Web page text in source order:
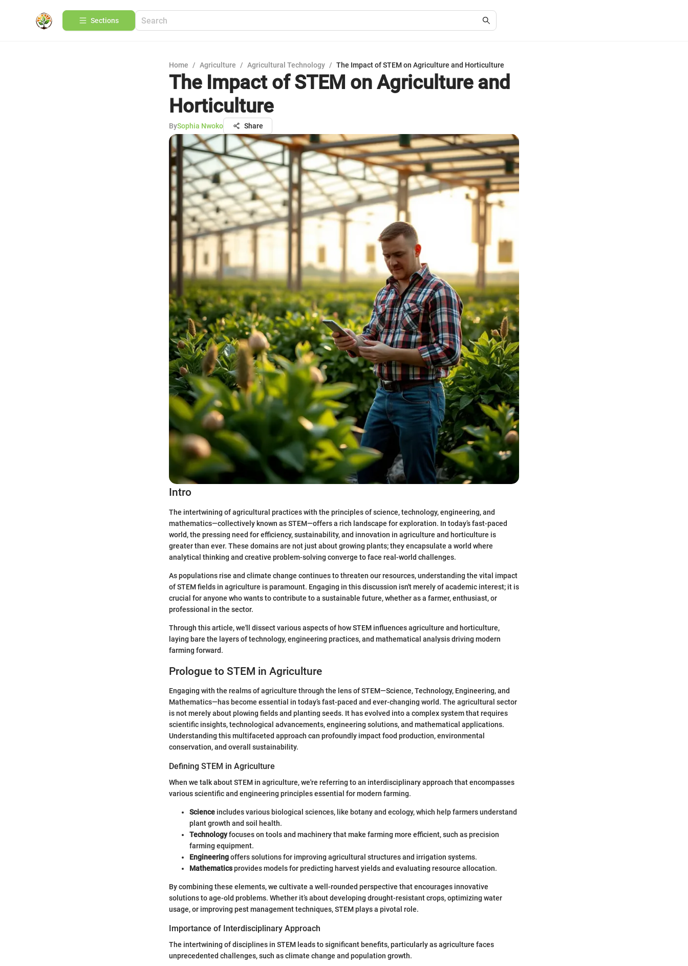
Sections
Home / Agriculture / Agricultural Technology / The Impact of STEM on Agriculture and Horticulture
The Impact of STEM on Agriculture and
Horticulture
BySophia Nwoko Share
Intro
The intertwining of agricultural practices with the principles of science, technology, engineering, and
mathematics—collectively known as STEM—offers a rich landscape for exploration. In today’s fast-paced
world, the pressing need for efficiency, sustainability, and innovation in agriculture and horticulture is
greater than ever. These domains are not just about growing plants; they encapsulate a world where
analytical thinking and creative problem-solving converge to face real-world challenges.
As populations rise and climate change continues to threaten our resources, understanding the vital impact
of STEM fields in agriculture is paramount. Engaging in this discussion isn't merely of academic interest; it is
crucial for anyone who wants to contribute to a sustainable future, whether as a farmer, enthusiast, or
professional in the sector.
Through this article, we'll dissect various aspects of how STEM influences agriculture and horticulture,
laying bare the layers of technology, engineering practices, and mathematical analysis driving modern
farming forward.
Prologue to STEM in Agriculture
Engaging with the realms of agriculture through the lens of STEM—Science, Technology, Engineering, and
Mathematics—has become essential in today’s fast-paced and ever-changing world. The agricultural sector
is not merely about plowing fields and planting seeds. It has evolved into a complex system that requires
scientific insights, technological advancements, engineering solutions, and mathematical applications.
Understanding this multifaceted approach can profoundly impact food production, environmental
conservation, and overall sustainability.
Defining STEM in Agriculture
When we talk about STEM in agriculture, we're referring to an interdisciplinary approach that encompasses
various scientific and engineering principles essential for modern farming.
Science includes various biological sciences, like botany and ecology, which help farmers understand
plant growth and soil health.
Technologyfocuses on tools and machinery that make farming more efficient, such as precision
farming equipment.
Engineeringoffers solutions for improving agricultural structures and irrigation systems.
Mathematicsprovides models for predicting harvest yields and evaluating resource allocation.
By combining these elements, we cultivate a well-rounded perspective that encourages innovative
solutions to age-old problems. Whether it’s about developing drought-resistant crops, optimizing water
usage, or improving pest management techniques, STEM plays a pivotal role.
Importance of Interdisciplinary Approach
The intertwining of disciplines in STEM leads to significant benefits, particularly as agriculture faces
unprecedented challenges, such as climate change and population growth.